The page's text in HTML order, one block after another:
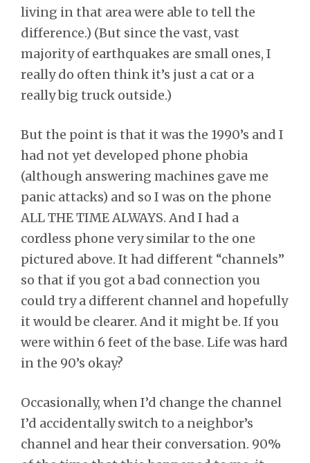
living in that area were able to tell the
difference.) (But since the vast, vast
majority of earthquakes are small ones, I
really do often think it’s just a cat or a
really big truck outside.)
But the point is that it was the 1990’s and I
had not yet developed phone phobia
(although answering machines gave me
panic attacks) and so I was on the phone
ALL THE TIME ALWAYS. And I had a
cordless phone very similar to the one
pictured above. It had different “channels”
so that if you got a bad connection you
could try a different channel and hopefully
it would be clearer. And it might be. If you
were within 6 feet of the base. Life was hard
in the 90’s okay?
Occasionally, when I’d change the channel
I’d accidentally switch to a neighbor’s
channel and hear their conversation. 90%